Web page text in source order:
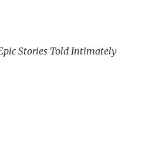
Stories Told Intimately